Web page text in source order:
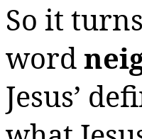
So it
word
Jesus’